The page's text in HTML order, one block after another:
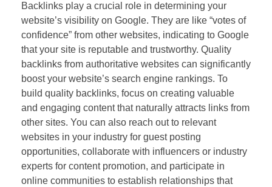
Backlinks play a crucial role in determining your
website’s visibility on Google. They are like “votes of
confidence” from other websites, indicating to Google
that your site is reputable and trustworthy. Quality
backlinks from authoritative websites can significantly
boost your website’s search engine rankings. To
build quality backlinks, focus on creating valuable
and engaging content that naturally attracts links from
other sites. You can also reach out to relevant
websites in your industry for guest posting
opportunities, collaborate with influencers or industry
experts for content promotion, and participate in
online communities to establish relationships that